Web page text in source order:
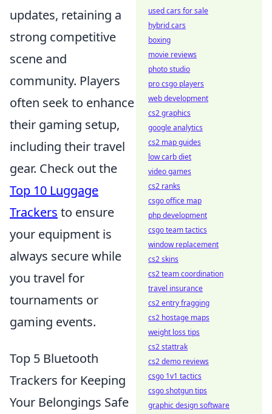
updates, retaining a
strong competitive
scene and
community. Players
often seek to enhance
their gaming setup,
including their travel
gear. Check out the
Top 10 Luggage
Trackers to ensure
your equipment is
always secure while
you travel for
tournaments or
gaming events.
Top 5 Bluetooth
Trackers for Keeping
Your Belongings Safe
used cars for sale
hybrid cars
boxing
movie reviews
photo studio
pro csgo players
web development
cs2 graphics
google analytics
cs2 map guides
low carb diet
video games
cs2 ranks
csgo office map
php development
csgo team tactics
window replacement
cs2 skins
cs2 team coordination
travel insurance
cs2 entry fragging
cs2 hostage maps
weight loss tips
cs2 stattrak
cs2 demo reviews
csgo 1v1 tactics
csgo shotgun tips
graphic design software